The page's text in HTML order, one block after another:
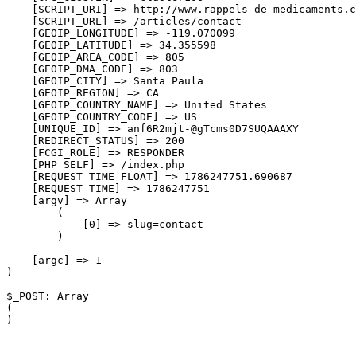
[SCRIPT_URI] => http://www.rappels-de-
    [SCRIPT_URL] => /articles/contact
    [GEOIP_LONGITUDE] => -119.070099
    [GEOIP_LATITUDE] => 34.355598
    [GEOIP_AREA_CODE] => 805
    [GEOIP_DMA_CODE] => 803
    [GEOIP_CITY] => Santa Paula
    [GEOIP_REGION] => CA
    [GEOIP_COUNTRY_NAME] => United States
    [GEOIP_COUNTRY_CODE] => US
    [UNIQUE_ID] => anf6R2mjt-@gTcms0D7SUQAAAXY
    [REDIRECT_STATUS] => 200
    [FCGI_ROLE] => RESPONDER
    [PHP_SELF] => /index.php
    [REQUEST_TIME_FLOAT] => 1786247751.690687
    [REQUEST_TIME] => 1786247751
    [argv] => Array
        (
            [0] => slug=contact
        )
    [argc] => 1
)
$_POST: Array
(
)